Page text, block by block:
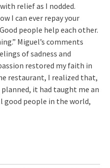
relief as I nodded.
I can ever repay your
people help each other.
Miguel’s comments
of sadness and
restored my faith in
restaurant, I realized that,
it had taught me an
good people in the world,